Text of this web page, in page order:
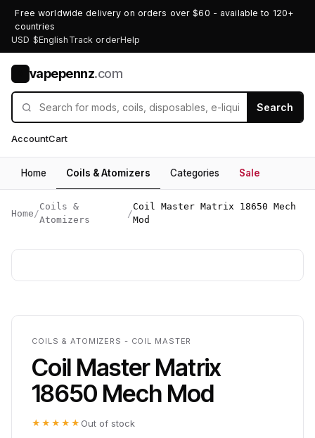
Free worldwide delivery on orders over $60 - available to 120+
countries
USD $English Track orderHelp
vapepennz.com
Search
AccountCart
Home Coils & Atomizers Categories Sale
Home /
Coils &
Atomizers
/
Coil Master Matrix 18650 Mech
Mod
COILS & ATOMIZERS - COIL MASTER
Coil Master Matrix
18650 Mech Mod
★★★★★ Out of stock